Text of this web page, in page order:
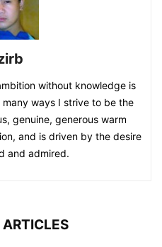
without knowledge is
ways I strive to be the
genuine, generous warm
and is driven by the desire
and admired.